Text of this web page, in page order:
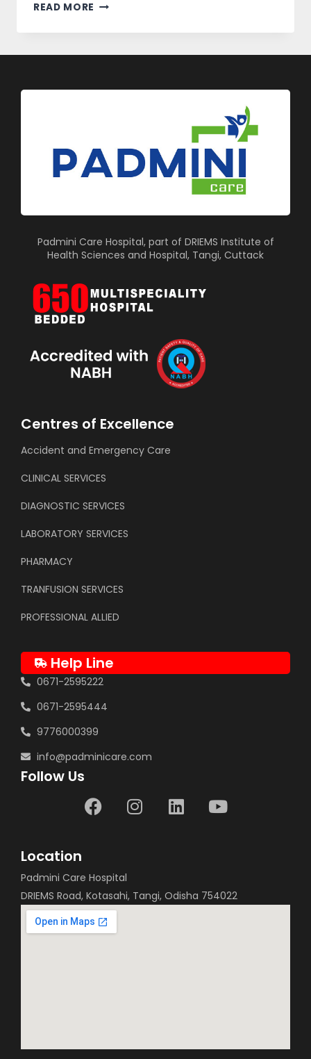
READ MORE
Padmini Care Hospital, part of DRIEMS Institute of
Health Sciences and Hospital, Tangi, Cuttack
Centres of Excellence
Accident and Emergency Care
CLINICAL SERVICES
DIAGNOSTIC SERVICES
LABORATORY SERVICES
PHARMACY
TRANFUSION SERVICES
PROFESSIONAL ALLIED
Help Line
0671-2595222
0671-2595444
9776000399
info@padminicare.com
Follow Us
Location
Padmini Care Hospital
DRIEMS Road, Kotasahi, Tangi, Odisha 754022